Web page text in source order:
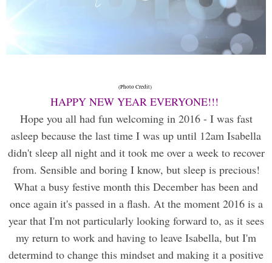
(Photo Credit)
HAPPY NEW YEAR EVERYONE!!!
Hope you all had fun welcoming in 2016 - I was fast
asleep because the last time I was up until 12am Isabella
didn't sleep all night and it took me over a week to recover
from. Sensible and boring I know, but sleep is precious!
What a busy festive month this December has been and
once again it's passed in a flash. At the moment 2016 is a
year that I'm not particularly looking forward to, as it sees
my return to work and having to leave Isabella, but I'm
determind to change this mindset and making it a positive